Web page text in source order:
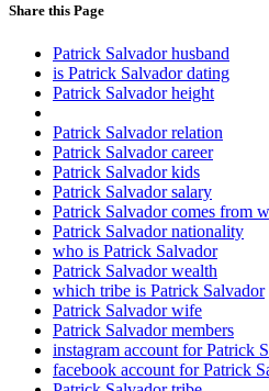
Share this Page
Patrick Salvador husband
is Patrick Salvador dating
Patrick Salvador height
Patrick Salvador relation
Patrick Salvador career
Patrick Salvador kids
Patrick Salvador salary
Patrick Salvador comes from
Patrick Salvador nationality
who is Patrick Salvador
Patrick Salvador wealth
which tribe is Patrick Salvador
Patrick Salvador wife
Patrick Salvador members
instagram account for Patrick
facebook account for Patrick